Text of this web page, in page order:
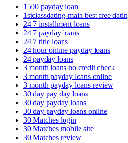
1500 payday loan
1stclassdating-main best free
24 7 installment loans
24 7 payday loans
24 7 title loans
24 hour online payday loans
24 payday loans
3 month loans no credit check
3 month payday loans online
3 month payday loans review
30 day pay day loans
30 day payday loans
30 day payday loans online
30 Matches login
30 Matches mobile site
30 Matches review